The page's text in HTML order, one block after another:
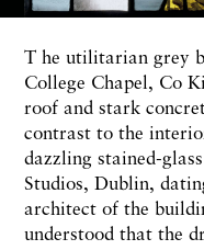
T he utilitarian grey
College Chapel, Co
roof and stark
contrast to the
dazzling stained-
Studios, Dublin,
architect of the
understood that the